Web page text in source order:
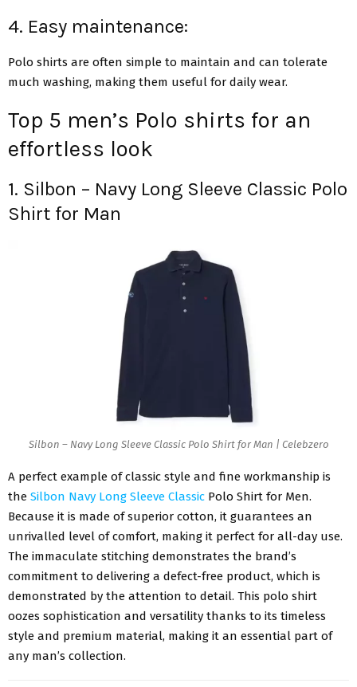
4. Easy maintenance:
Polo shirts are often simple to maintain and can tolerate
much washing, making them useful for daily wear.
Top 5 men’s Polo shirts for an
effortless look
1. Silbon – Navy Long Sleeve Classic Polo
Shirt for Man
Silbon – Navy Long Sleeve Classic Polo Shirt for Man | Celebzero
A perfect example of classic style and fine workmanship is
the Silbon Navy Long Sleeve Classic Polo Shirt for Men.
Because it is made of superior cotton, it guarantees an
unrivalled level of comfort, making it perfect for all-day use.
The immaculate stitching demonstrates the brand’s
commitment to delivering a defect-free product, which is
demonstrated by the attention to detail. This polo shirt
oozes sophistication and versatility thanks to its timeless
style and premium material, making it an essential part of
any man’s collection.